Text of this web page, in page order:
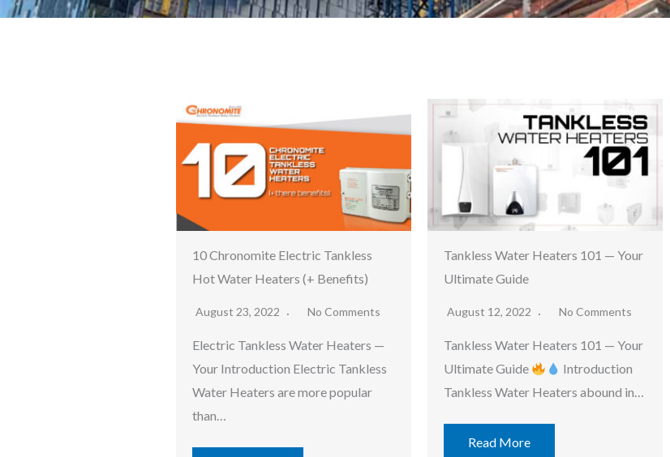
10 Chronomite Electric Tankless
Hot Water Heaters (+ Benefits)
August 23, 2022 No Comments
Electric Tankless Water Heaters —
Your Introduction Electric Tankless
Water Heaters are more popular
than…
Tankless Water Heaters 101 — Your
Ultimate Guide
August 12, 2022 No Comments
Tankless Water Heaters 101 — Your
Ultimate Guide
Introduction
Tankless Water Heaters abound in…
Read More